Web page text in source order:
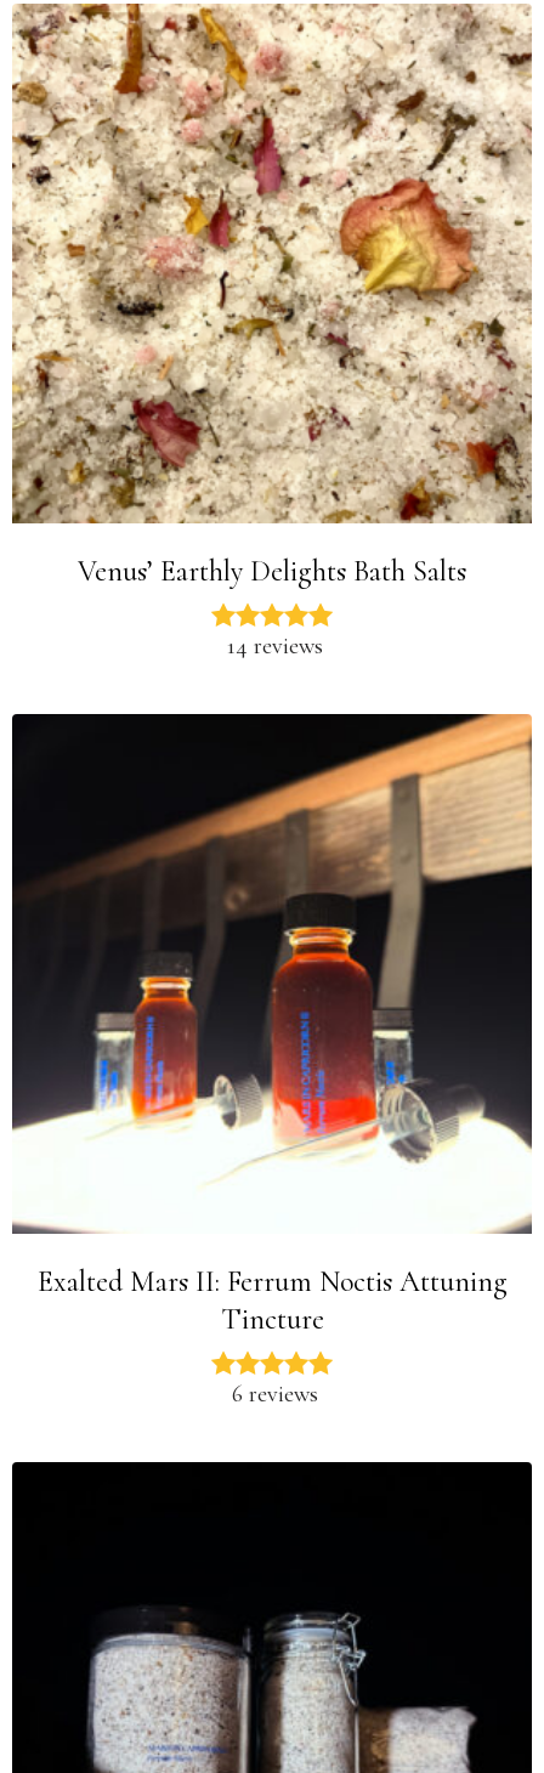
Venus’ Earthly Delights Bath Salts
14 reviews
Exalted Mars II: Ferrum Noctis Attuning
Tincture
6 reviews